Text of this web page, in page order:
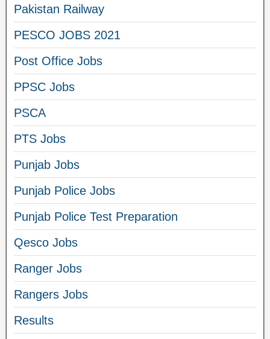
Pakistan Railway
PESCO JOBS 2021
Post Office Jobs
PPSC Jobs
PSCA
PTS Jobs
Punjab Jobs
Punjab Police Jobs
Punjab Police Test Preparation
Qesco Jobs
Ranger Jobs
Rangers Jobs
Results